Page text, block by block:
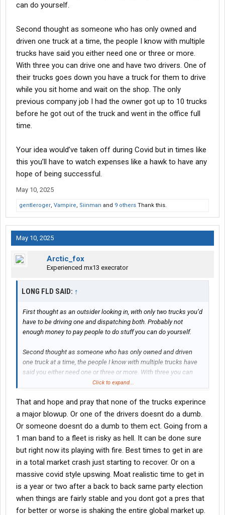
can do yourself.
Second thought as someone who has only owned and
driven one truck at a time, the people I know with multiple
trucks have said you either need one or three or more.
With three you can drive one and have two drivers. One of
their trucks goes down you have a truck for them to drive
while you sit home and wait on the shop. The only
previous company job I had the owner got up to 10 trucks
before he got out of the truck and went in the office full
time.
Your idea would’ve taken off during Covid but in times like
this you’ll have to watch expenses like a hawk to have any
hope of being successful.
May 10, 2025
gentleroger, Vampire, Siinman and 9 others Thank this.
May 10, 2025
Arctic_fox
Experienced mx13 execrator
LONG FLD SAID: ↑
First thought as an outsider looking in, with only two trucks you’d
have to be driving one and dispatching both. Probably not
enough money to pay people to do stuff you can do yourself.
Second thought as someone who has only owned and driven
one truck at a time, the people I know with multiple trucks have
said you either need one or three or more. With three you can
drive one and have two drivers. One of their trucks goes down
the shop. The only previous company job I had the owner got up
to 10 trucks before he got out of the truck and went in the office
Your idea would’ve taken off during Covid but in times like this
you’ll have to watch expenses like a hawk to have any hope of
being successful.
Click to expand...
That and hope and pray that none of the trucks experince
a major blowup. Or one of the drivers doesnt do a dumb.
Or someone doesnt do a dumb to them ect. Going from a
1 man band to a fleet is risky as hell. It can be done sure
but right now its playing with fire. Best times to get in are
in a total market crash just starting to recover. Or on a
massive covid style upswing. Moat realistic time to get in
is a year or two after a back to back same party election
when things are fairly stable and you dont got a pres that
for better or worse is shaking the entire global market up.